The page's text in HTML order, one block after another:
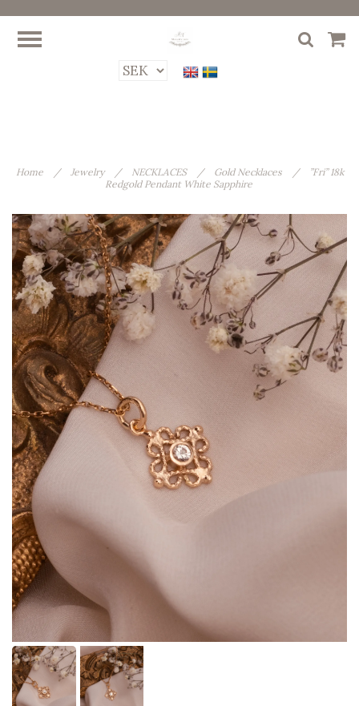
Home / Jewelry / NECKLACES / Gold Necklaces /
”Fri” 18k
Redgold Pendant White Sapphire